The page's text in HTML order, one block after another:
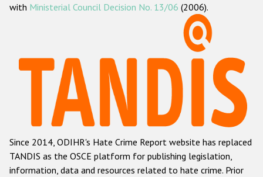
ODIHR's methodology
Hate Crime Report
Racist and xenophobic hate crime
Anti-Roma hate crime
Anti-Semitic hate crime
Anti-Muslim hate crime
with Ministerial Council Decision No. 13/06 (2006).
Since 2014, ODIHR's Hate Crime Report website has replaced
TANDIS as the OSCE platform for publishing legislation,
information, data and resources related to hate crime. Prior